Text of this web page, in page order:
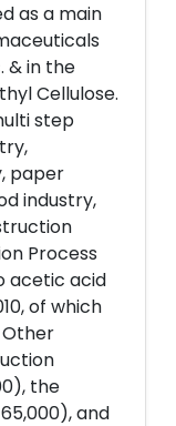
as a main
& in the
Cellulose.
step
paper
industry,
Process
acetic acid
of which
Other
the
and